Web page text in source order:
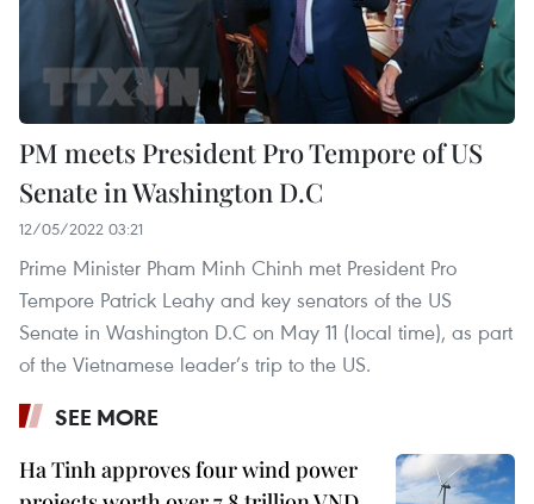
PM meets President Pro Tempore of US
Senate in Washington D.C
12/05/2022 03:21
Prime Minister Pham Minh Chinh met President Pro
Tempore Patrick Leahy and key senators of the US
Senate in Washington D.C on May 11 (local time), as part
of the Vietnamese leader’s trip to the US.
SEE MORE
Ha Tinh approves four wind power